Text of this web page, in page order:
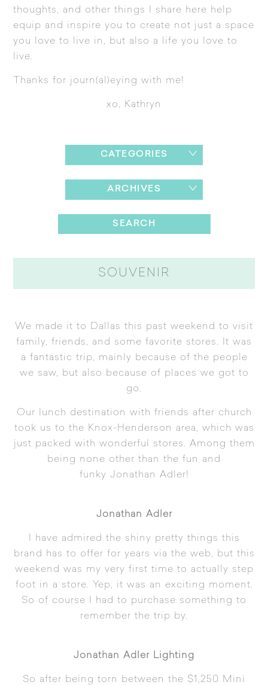
thoughts, and other things I share here help
equip and inspire you to create not just a space
you love to live in, but also a life you love to
live.
Thanks for journ(al)eying with me!
xo, Kathryn
CATEGORIES
ARCHIVES
SOUVENIR
We made it to Dallas this past weekend to visit
family, friends, and some favorite stores. It was
a fantastic trip, mainly because of the people
we saw, but also because of places we got to
go.
Our lunch destination with friends after church
took us to the Knox-Henderson area, which was
just packed with wonderful stores. Among them
being none other than the fun and
funky Jonathan Adler!
Jonathan Adler
I have admired the shiny pretty things this
brand has to offer for years via the web, but this
weekend was my very first time to actually step
foot in a store. Yep, it was an exciting moment.
So of course I had to purchase something to
remember the trip by.
Jonathan Adler Lighting
So after being torn between the $1,250 Mini